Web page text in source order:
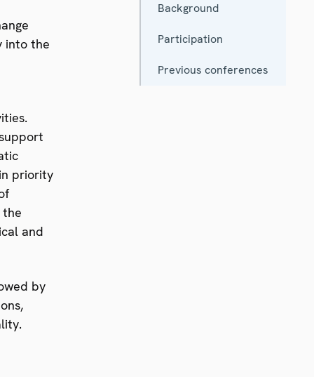
into the
priority
the
and
by
Background
Participation
Previous conferences